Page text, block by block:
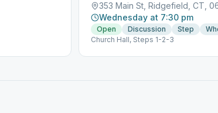
353 Main St, Ridgefield, CT,
Wednesday at 7:30 pm
Open Discussion Step
Church Hall, Steps 1-2-3